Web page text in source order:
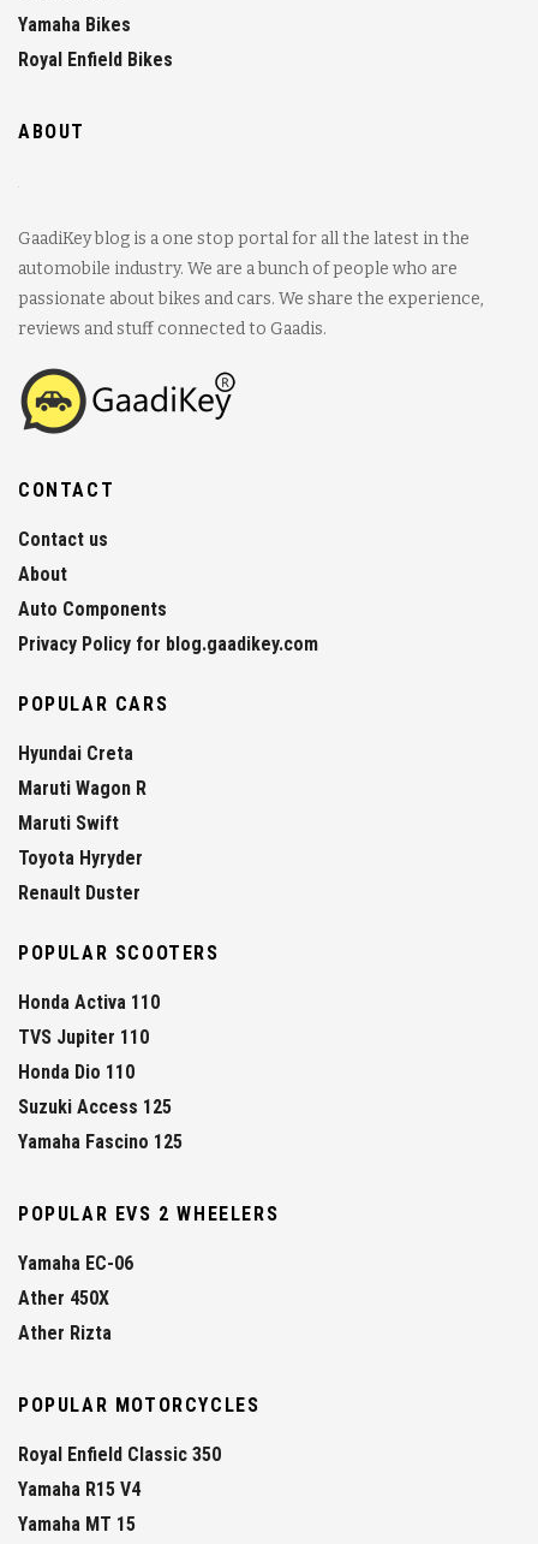
Yamaha Bikes
Royal Enfield Bikes
ABOUT
GaadiKey blog is a one stop portal for all the latest in the
automobile industry. We are a bunch of people who are
passionate about bikes and cars. We share the experience,
reviews and stuff connected to Gaadis.
CONTACT
Contact us
About
Auto Components
Privacy Policy for blog.gaadikey.com
POPULAR CARS
Hyundai Creta
Maruti Wagon R
Maruti Swift
Toyota Hyryder
Renault Duster
POPULAR SCOOTERS
Honda Activa 110
TVS Jupiter 110
Honda Dio 110
Suzuki Access 125
Yamaha Fascino 125
POPULAR EVS 2 WHEELERS
Yamaha EC-06
Ather 450X
Ather Rizta
POPULAR MOTORCYCLES
Royal Enfield Classic 350
Yamaha R15 V4
Yamaha MT 15